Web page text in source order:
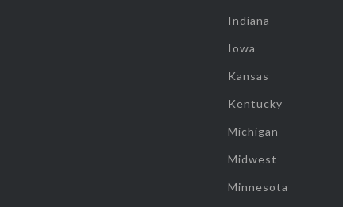
Indiana
Iowa
Kansas
Kentucky
Michigan
Midwest
Minnesota